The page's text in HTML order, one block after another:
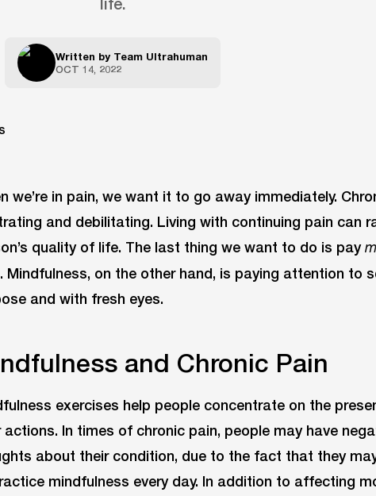
Written by Team Ultrahuman
OCT 14, 2022
we’re in pain, we want it to go away immediately.
and debilitating. Living with continuing pain can
quality of life. The last thing we want to do is pay
Mindfulness, on the other hand, is paying attention to
and with fresh eyes.
and Chronic Pain
exercises help people concentrate on the
actions. In times of chronic pain, people may have
about their condition, due to the fact that they
mindfulness every day. In addition to affecting